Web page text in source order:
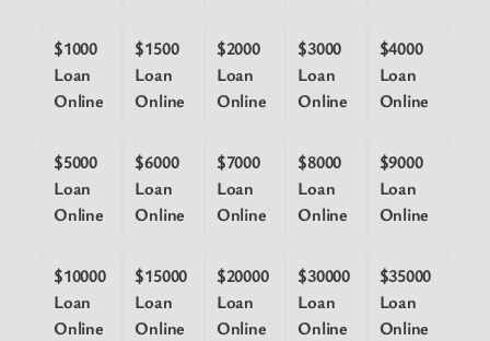
$1000
Loan
Online
$1500
Loan
Online
$2000
Loan
Online
$3000
Loan
Online
$4000
Loan
Online
$5000
Loan
Online
$6000
Loan
Online
$7000
Loan
Online
$8000
Loan
Online
$9000
Loan
Online
$10000
Loan
Online
$15000
Loan
Online
$20000
Loan
Online
$30000
Loan
Online
$35000
Loan
Online